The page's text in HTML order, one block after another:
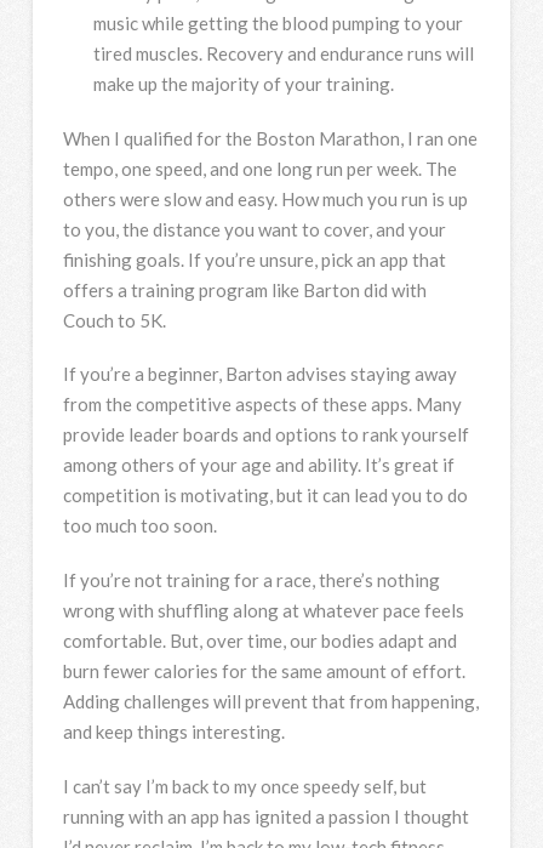
music while getting the blood pumping to your
tired muscles. Recovery and endurance runs will
make up the majority of your training.
When I qualified for the Boston Marathon, I ran one
tempo, one speed, and one long run per week. The
others were slow and easy. How much you run is up
to you, the distance you want to cover, and your
finishing goals. If you’re unsure, pick an app that
offers a training program like Barton did with
Couch to 5K.
If you’re a beginner, Barton advises staying away
from the competitive aspects of these apps. Many
provide leader boards and options to rank yourself
among others of your age and ability. It’s great if
competition is motivating, but it can lead you to do
too much too soon.
If you’re not training for a race, there’s nothing
wrong with shuffling along at whatever pace feels
comfortable. But, over time, our bodies adapt and
burn fewer calories for the same amount of effort.
Adding challenges will prevent that from happening,
and keep things interesting.
I can’t say I’m back to my once speedy self, but
running with an app has ignited a passion I thought